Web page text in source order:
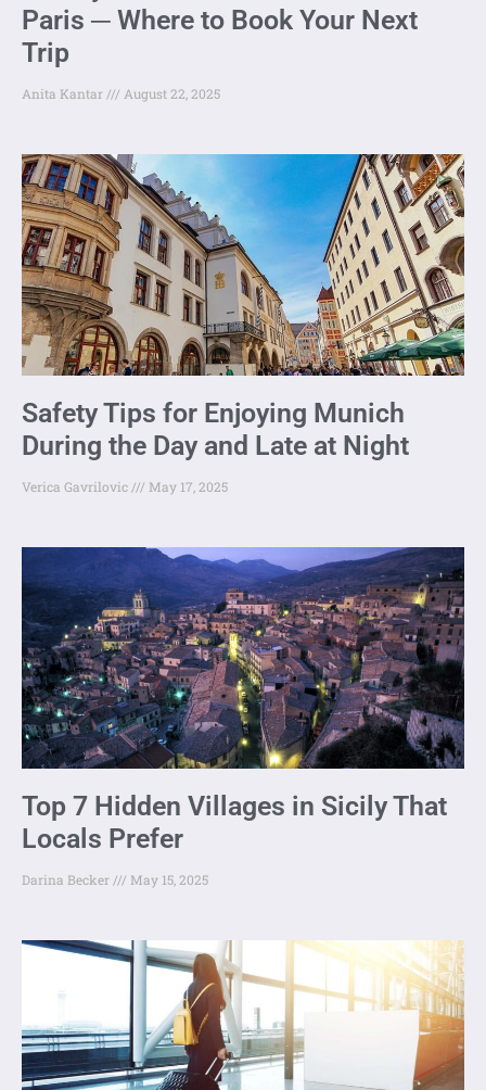
Paris ─ Where to Book Your Next
Trip
Anita Kantar August 22, 2025
Safety Tips for Enjoying Munich
During the Day and Late at Night
Verica Gavrilovic May 17, 2025
Top 7 Hidden Villages in Sicily That
Locals Prefer
Darina Becker May 15, 2025